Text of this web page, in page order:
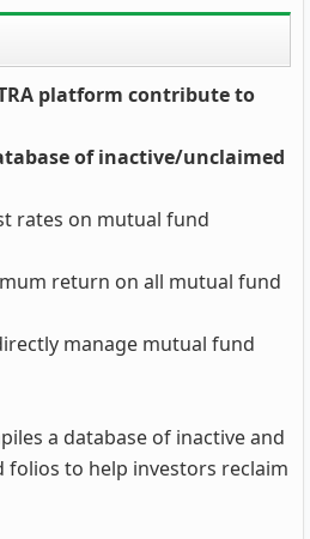
platform contribute to
of inactive/unclaimed
rates on mutual fund
return on all mutual fund
manage mutual fund
a database of inactive and
to help investors reclaim